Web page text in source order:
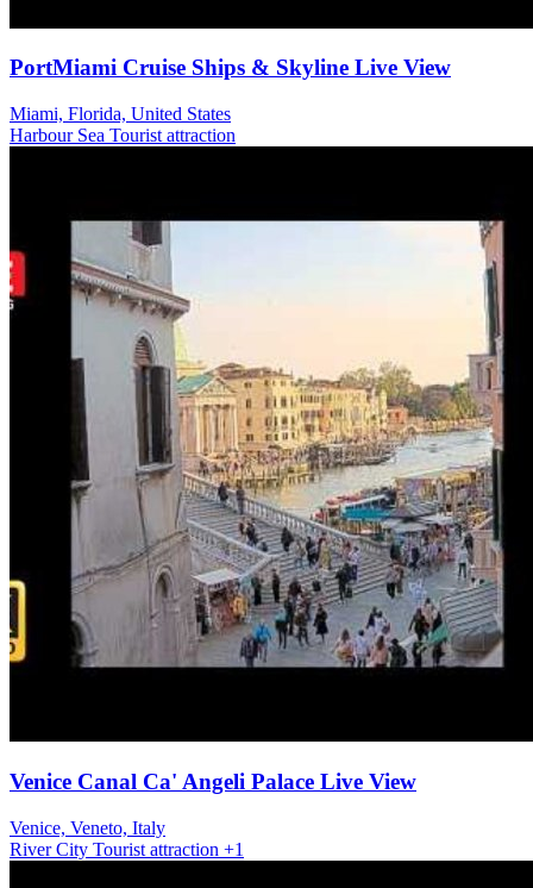
PortMiami Cruise Ships & Skyline Live View
Miami, Florida, United States
Harbour Sea Tourist attraction
Venice Canal Ca' Angeli Palace Live View
Venice, Veneto, Italy
RiverCity Tourist attraction +1